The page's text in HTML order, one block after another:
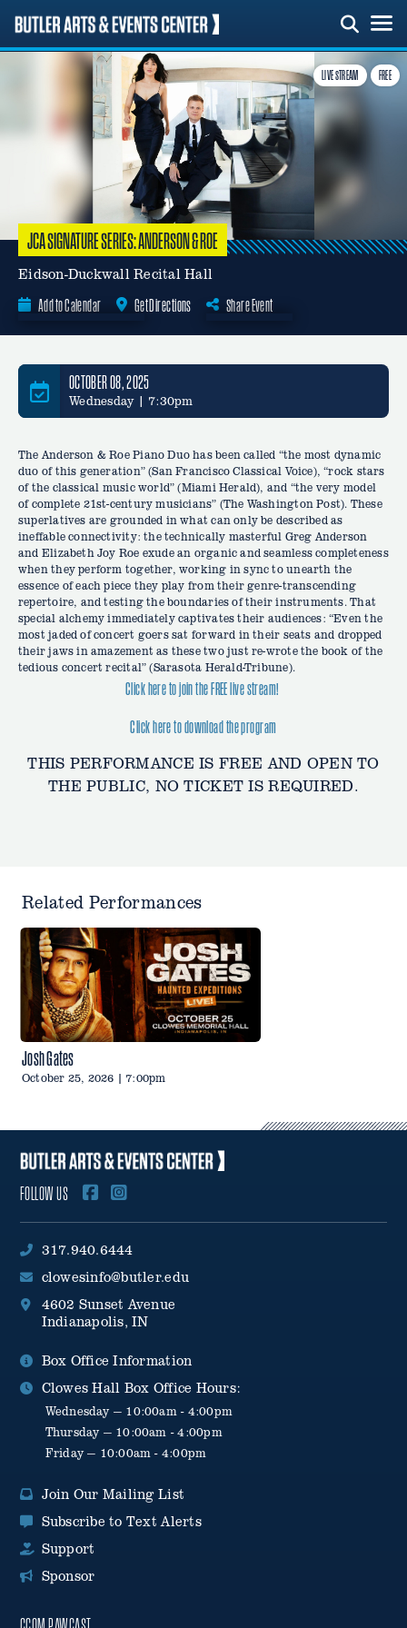
content
LIVE STREAM FREE
JCA SIGNATURE SERIES: ANDERSON & ROE
Eidson-Duckwall Recital Hall
Add to Calendar Get Directions Share Event
OCTOBER 08, 2025
Wednesday | 7:30pm
The Anderson & Roe Piano Duo has been called “the most dynamic
duo of this generation” (San Francisco Classical Voice), “rock stars
of the classical music world” (Miami Herald), and “the very model
of complete 21st-century musicians” (The Washington Post). These
superlatives are grounded in what can only be described as
ineffable connectivity: the technically masterful Greg Anderson
and Elizabeth Joy Roe exude an organic and seamless completeness
when they perform together, working in sync to unearth the
essence of each piece they play from their genre-transcending
repertoire, and testing the boundaries of their instruments. That
special alchemy immediately captivates their audiences: “Even the
most jaded of concert goers sat forward in their seats and dropped
their jaws in amazement as these two just re-wrote the book of the
tedious concert recital” (Sarasota Herald-Tribune).
Click here to join the FREE live stream!
Click here to download the program
THIS PERFORMANCE IS FREE AND OPEN TO
THE PUBLIC, NO TICKET IS REQUIRED.
Related Performances
Josh Gates
October 25, 2026 | 7:00pm
FOLLOW US
317.940.6444
clowesinfo@butler.edu
4602 Sunset Avenue
Indianapolis, IN
Box Office Information
Clowes Hall Box Office Hours:
Wednesday — 10:00am - 4:00pm
Thursday — 10:00am - 4:00pm
Friday — 10:00am - 4:00pm
Join Our Mailing List
Subscribe to Text Alerts
Support
Sponsor